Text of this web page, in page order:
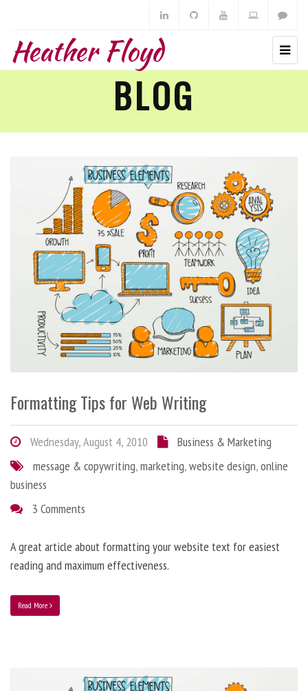
Heather Floyd
BLOG
Formatting Tips for Web Writing
Wednesday, August 4, 2010
Business & Marketing
message & copywriting,marketing,website design,online
business
3 Comments
A great article about formatting your website text for easiest
reading and maximum effectiveness.
Read More